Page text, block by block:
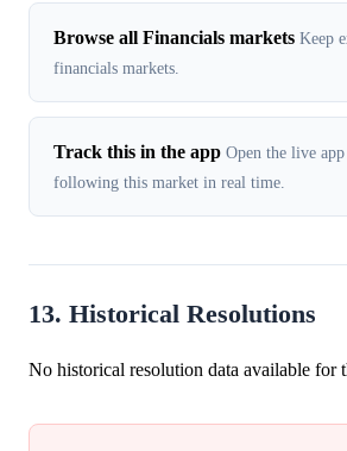
Browse all Financials markets Keep
financials markets.
Track this in the app Open the live
following this market in real time.
13. Historical Resolutions
No historical resolution data available for